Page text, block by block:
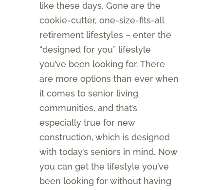
like these days. Gone are the
cookie-cutter, one-size-fits-all
retirement lifestyles – enter the
“designed for you” lifestyle
you’ve been looking for. There
are more options than ever when
it comes to senior living
communities, and that’s
especially true for new
construction, which is designed
with today’s seniors in mind. Now
you can get the lifestyle you’ve
been looking for without having